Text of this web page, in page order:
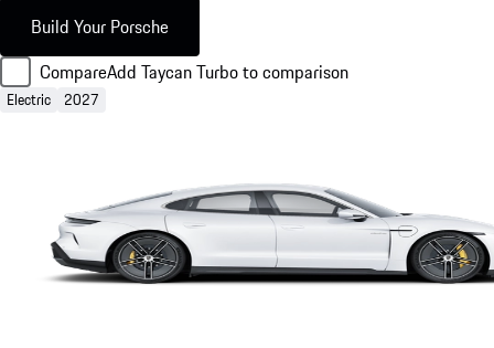
Build Your Porsche
CompareAdd Taycan Turbo to comparison
Electric 2027